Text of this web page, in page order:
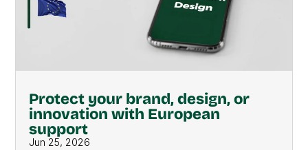
Protect your brand, design, or
innovation with European
support
Jun 25, 2026